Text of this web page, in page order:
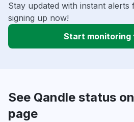
Stay updated with instant alerts
signing up now!
Start monitoring
See Qandle status
page